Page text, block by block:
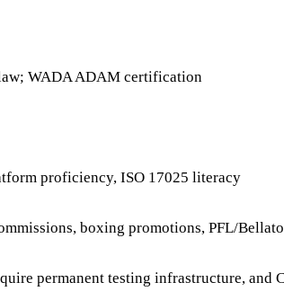
WADA ADAM certification
proficiency, ISO 17025 literacy
boxing promotions, PFL/
permanent testing infrastructure, and